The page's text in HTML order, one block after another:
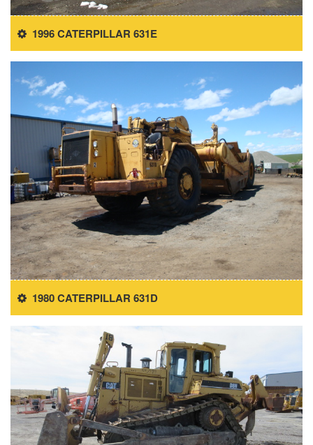
1996 CATERPILLAR 631E
1980 CATERPILLAR 631D